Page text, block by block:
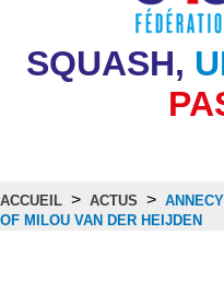
SQUASH,
ACCUEIL > ACTUS >
OF MILOU VAN DER HEIJDEN